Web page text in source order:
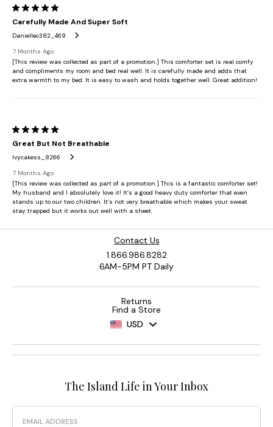
Contact Us
1.866.986.8282
6AM-5PM PT Daily
Returns
Find a Store
USD
The Island Life in Your Inbox
Email